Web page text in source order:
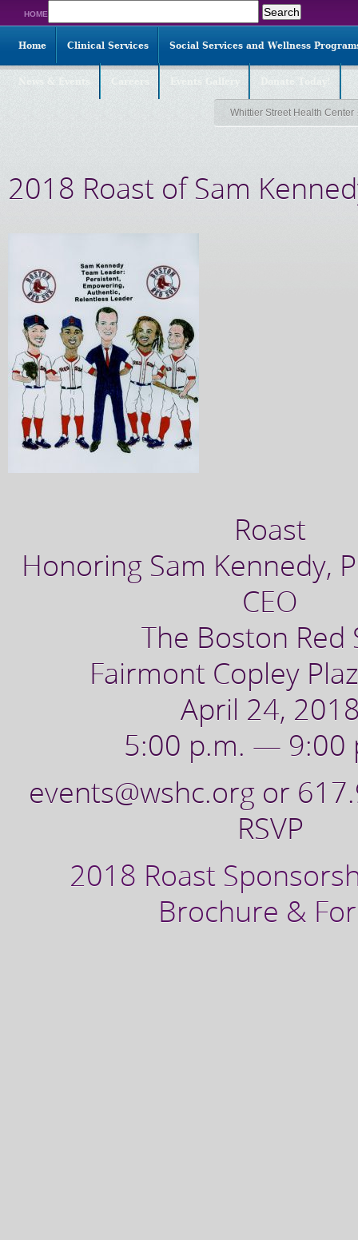
HOME
for:
Home Clinical Services Social Services and Wellness
Whittier Street Health Center
2018 Roast of Sam
Roast
Honoring Sam Kennedy,
CEO
The Boston Red
Fairmont Copley
April 24,
5:00 p.m. — 9:00
events@wshc.org or
RSVP
2018 Roast
Brochure &